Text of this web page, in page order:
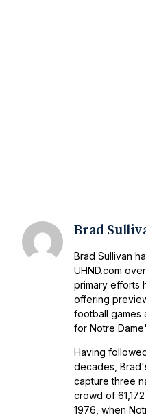
Brad
Brad Sullivan
UHND.com
primary efforts
offering
football games
for Notre
Having
decades,
capture three
crowd of
1976, when